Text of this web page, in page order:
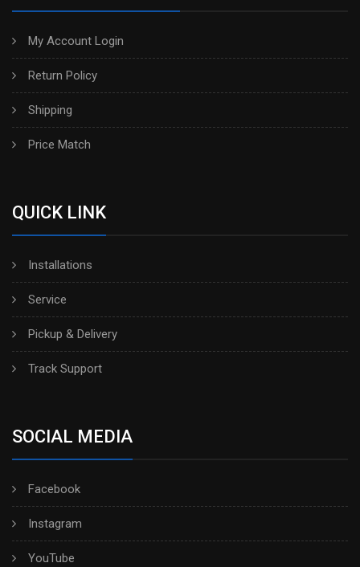
My Account Login
Return Policy
Shipping
Price Match
QUICK LINK
Installations
Service
Pickup & Delivery
Track Support
SOCIAL MEDIA
Facebook
Instagram
YouTube